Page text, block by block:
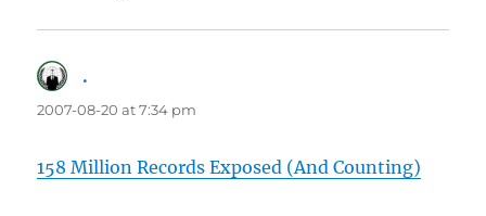
.
2007-08-20 at 7:34 pm
158 Million Records Exposed (And Counting)